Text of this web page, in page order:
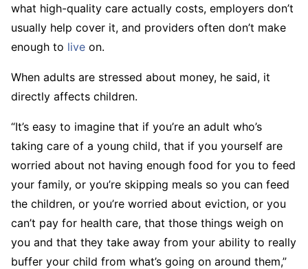
what high-quality care actually costs, employers don’t
usually help cover it, and providers often don’t make
enough to live on.
When adults are stressed about money, he said, it
directly affects children.
“It’s easy to imagine that if you’re an adult who’s
taking care of a young child, that if you yourself are
worried about not having enough food for you to feed
your family, or you’re skipping meals so you can feed
the children, or you’re worried about eviction, or you
can’t pay for health care, that those things weigh on
you and that they take away from your ability to really
buffer your child from what’s going on around them,”